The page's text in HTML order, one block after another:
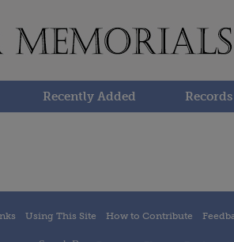
Recently Added
Using This Site How to Contribute